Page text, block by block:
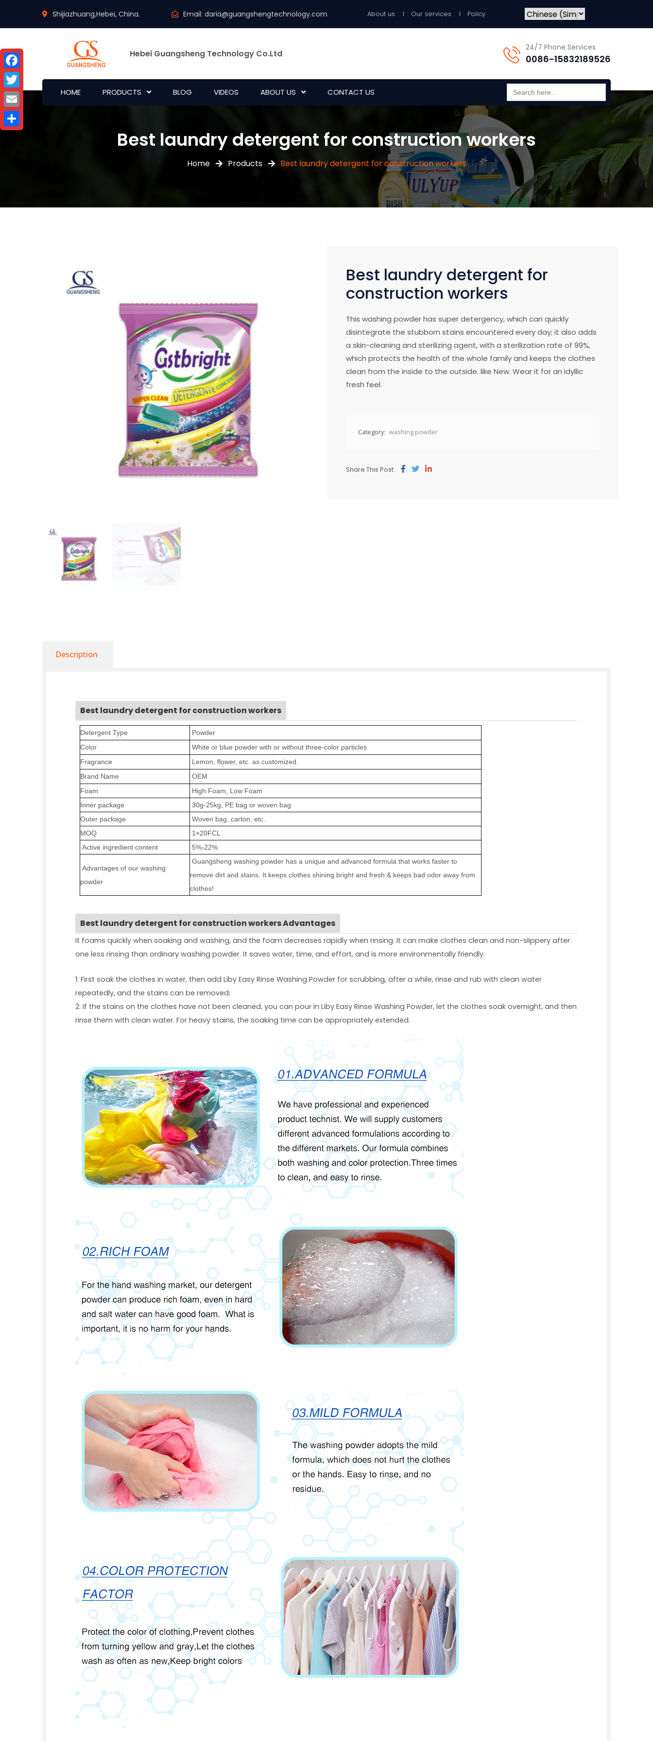
Shijiazhuang,Hebei, China. Email: daria@guangshengtechnology.com About us Our services Policy
Hebei Guangsheng Technology Co.Ltd
24/7 Phone Services
0086-15832189526
HOME PRODUCTS BLOG VIDEOS ABOUT US CONTACT US Search
for:
Best laundry detergent for construction workers
Home Products Best laundry detergent for construction workers
Best laundry detergent for
construction workers
This washing powder has super detergency, which can quickly
disintegrate the stubborn stains encountered every day; it also adds
a skin-cleaning and sterilizing agent, with a sterilization rate of 99%,
which protects the health of the whole family and keeps the clothes
clean from the inside to the outside. like New. Wear it for an idyllic
fresh feel.
Category: washing powder
Share This Post:
Description
Best laundry detergent for construction workers
Detergent Type Powder
Color
White or blue powder with or without three-color particles
Fragrance
Lemon, flower, etc. as customized.
Brand Name
OEM
Foam
High Foam, Low Foam
Inner package
30g-25kg, PE bag or woven bag
Outer package Woven bag, carton, etc.
MOQ
1×20FCL
Active ingredient content
5%-22%
Advantages of our washing
powder
Guangsheng washing powder has a unique and advanced formula that works faster to
remove dirt and stains. It keeps clothes shining bright and fresh & keeps bad odor away from
clothes!
Best laundry detergent for construction workers Advantages
It foams quickly when soaking and washing, and the foam decreases rapidly when rinsing. It can make clothes clean and non-slippery after
one less rinsing than ordinary washing powder. It saves water, time, and effort, and is more environmentally friendly.
1: First soak the clothes in water, then add Liby Easy Rinse Washing Powder for scrubbing, after a while, rinse and rub with clean water
repeatedly, and the stains can be removed;
2: If the stains on the clothes have not been cleaned, you can pour in Liby Easy Rinse Washing Powder, let the clothes soak overnight, and then
rinse them with clean water. For heavy stains, the soaking time can be appropriately extended.
Facebook
Twitter
Email
Share